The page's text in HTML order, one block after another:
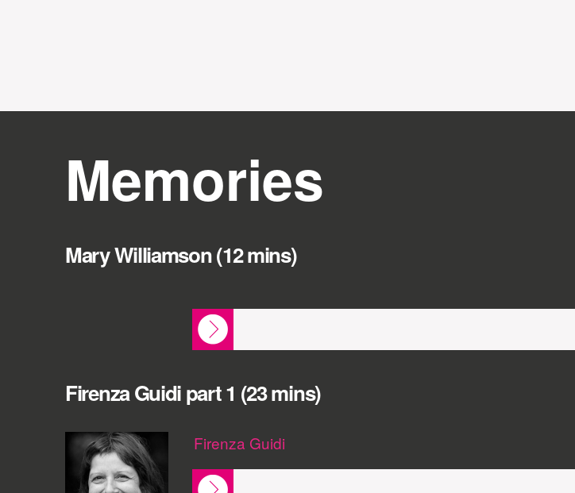
Memories
Mary Williamson (12 mins)
Firenza Guidi part 1 (23 mins)
Firenza Guidi